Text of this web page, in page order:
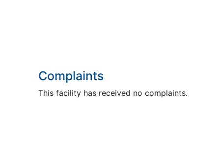
Complaints
This facility has received no complaints.